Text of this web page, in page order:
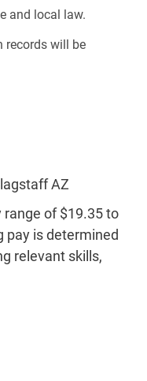
and local law.
records will be
AZ
of $19.35 to
pay is determined
relevant skills,